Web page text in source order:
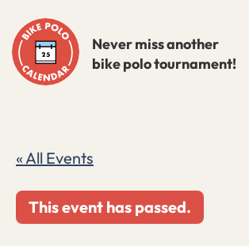
to
content
Never miss another
bike polo tournament!
« All Events
This event has passed.